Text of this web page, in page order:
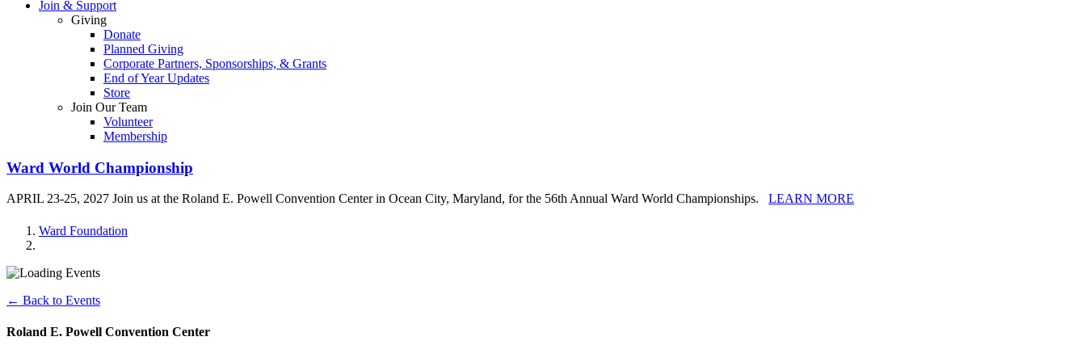
Join & Support
Giving
Donate
Planned Giving
Corporate Partners, Sponsorships, & Grants
End of Year Updates
Store
Join Our Team
Volunteer
Membership
Ward World Championship
APRIL 23-25, 2027 Join us at the Roland E. Powell Convention Center in Ocean City, Maryland, for the 56th Annual Ward World Championships. LEARN MORE
Ward Foundation
← Back to Events
Roland E. Powell Convention Center